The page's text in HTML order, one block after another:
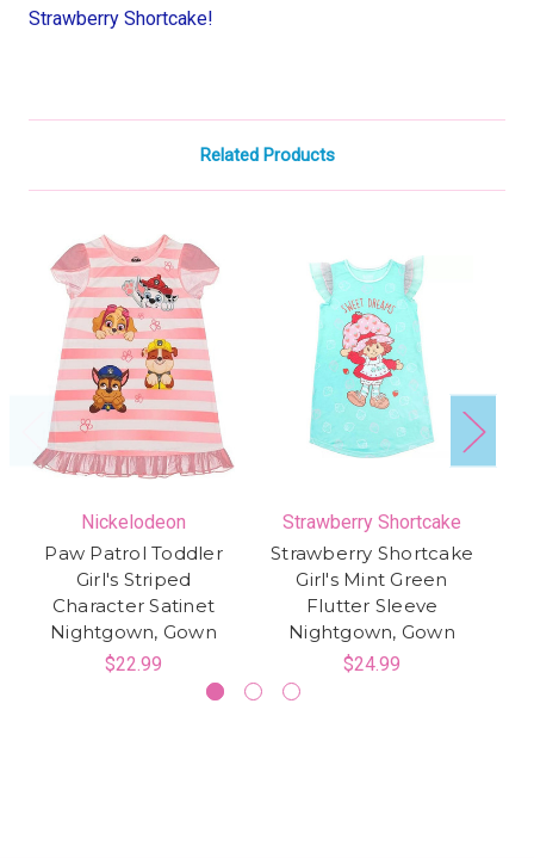
Strawberry Shortcake!
Related Products
Nickelodeon
Paw Patrol Toddler
Girl's Striped
Character Satinet
Nightgown, Gown
$22.99
Strawberry Shortcake
Strawberry Shortcake
Girl's Mint Green
Flutter Sleeve
Nightgown, Gown
$24.99